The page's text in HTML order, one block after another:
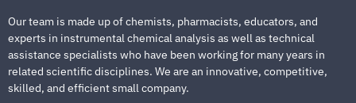
Our team is made up of chemists, pharmacists, educators, and
experts in instrumental chemical analysis as well as technical
assistance specialists who have been working for many years in
related scientific disciplines. We are an innovative, competitive,
skilled, and efficient small company.